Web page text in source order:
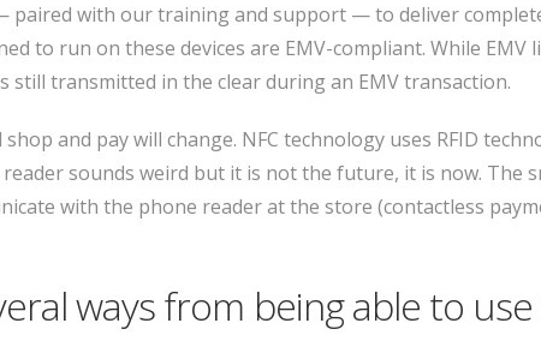
paired with our training and support — to deliver
to run on these devices are EMV-compliant. While
transmitted in the clear during an EMV transaction.
and pay will change. NFC technology uses RFID
sounds weird but it is not the future, it is now. The
with the phone reader at the store (contactless
ways from being able to